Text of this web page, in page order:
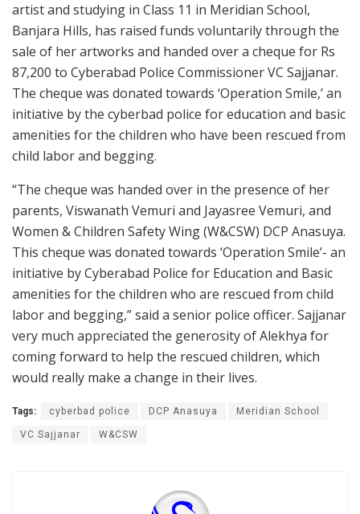
artist and studying in Class 11 in Meridian School,
Banjara Hills, has raised funds voluntarily through the
sale of her artworks and handed over a cheque for Rs
87,200 to Cyberabad Police Commissioner VC Sajjanar.
The cheque was donated towards ‘Operation Smile,’ an
initiative by the cyberbad police for education and basic
amenities for the children who have been rescued from
child labor and begging.
“The cheque was handed over in the presence of her
parents, Viswanath Vemuri and Jayasree Vemuri, and
Women & Children Safety Wing (W&CSW) DCP Anasuya.
This cheque was donated towards ‘Operation Smile’- an
initiative by Cyberabad Police for Education and Basic
amenities for the children who are rescued from child
labor and begging,” said a senior police officer. Sajjanar
very much appreciated the generosity of Alekhya for
coming forward to help the rescued children, which
would really make a change in their lives.
Tags: cyberbad police DCP Anasuya Meridian School
VC Sajjanar W&CSW